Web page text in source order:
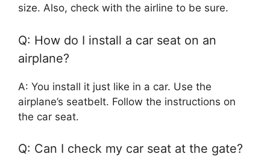
size. Also, check with the airline to be sure.
Q: How do I install a car seat on an
airplane?
A: You install it just like in a car. Use the
airplane’s seatbelt. Follow the instructions on
the car seat.
Q: Can I check my car seat at the gate?